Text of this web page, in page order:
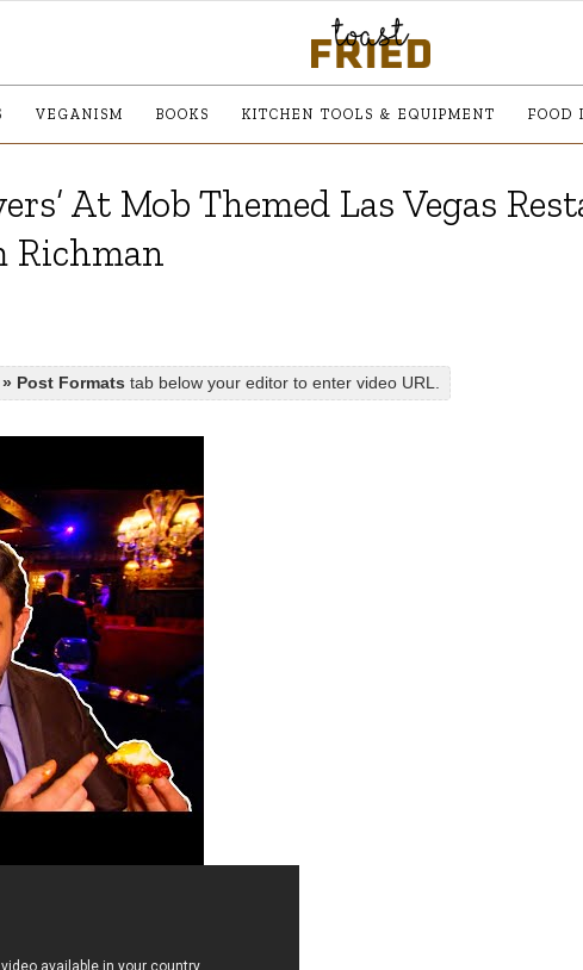
VEGANISM BOOKS KITCHEN TOOLS & EQUIPMENT FOOD
At Mob Themed Las Vegas
Richman
Post Formats tab below your editor to enter video URL.